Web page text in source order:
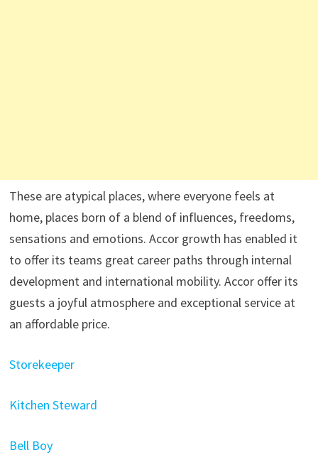
These are atypical places, where everyone feels at
home, places born of a blend of influences, freedoms,
sensations and emotions. Accor growth has enabled it
to offer its teams great career paths through internal
development and international mobility. Accor offer its
guests a joyful atmosphere and exceptional service at
an affordable price.
Storekeeper
Kitchen Steward
Bell Boy